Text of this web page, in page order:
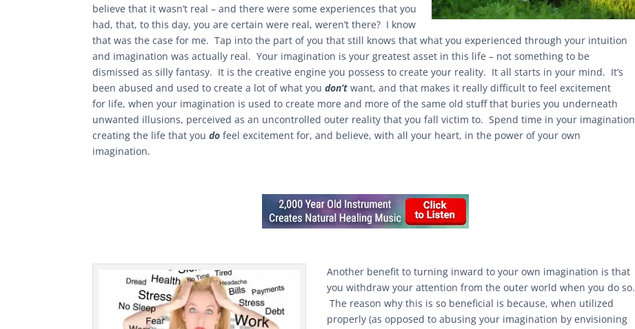
believe that it wasn’t real – and there were some experiences that you
had, that, to this day, you are certain were real, weren’t there? I know
that was the case for me. Tap into the part of you that still knows that what you experienced through your intuition
and imagination was actually real. Your imagination is your greatest asset in this life – not something to be
dismissed as silly fantasy. It is the creative engine you possess to create your reality. It all starts in your mind. It’s
been abused and used to create a lot of what youdon’t want, and that makes it really difficult to feel excitement
for life, when your imagination is used to create more and more of the same old stuff that buries you underneath
unwanted illusions, perceived as an uncontrolled outer reality that you fall victim to. Spend time in your imagination
creating the life that youdo feel excitement for, and believe, with all your heart, in the power of your own
imagination.
Another benefit to turning inward to your own imagination is that
you withdraw your attention from the outer world when you do so.
The reason why this is so beneficial is because, when utilized
properly (as opposed to abusing your imagination by envisioning